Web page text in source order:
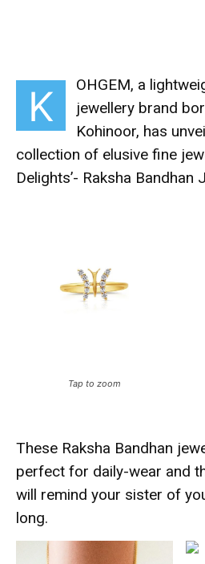
K
OHGEM, a
jewellery brand
Kohinoor, has
collection of elusive fine
Delights’- Raksha Bandhan
Tap to zoom
These Raksha Bandhan
perfect for daily-wear and
will remind your sister of
long.